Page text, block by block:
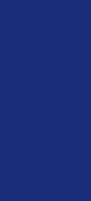
to give readers
what they
and what
to discuss.
can change
enrollment
size, and
can explain
whether
a specific
County,
Columbia, or
Local review